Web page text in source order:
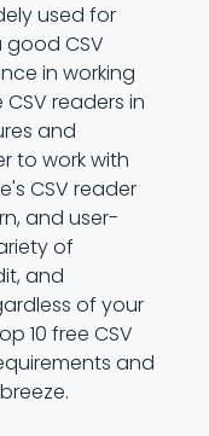
used for
CSV
in working
readers in
and
to work with
CSV reader
and user-
of
and
of your
10 free CSV
and